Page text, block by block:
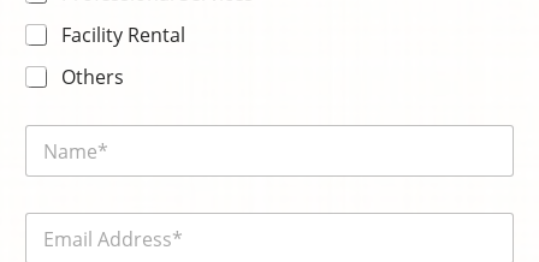
Facility Rental
Others
N
m
E